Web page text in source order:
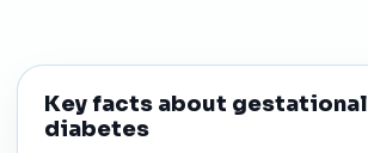
Key facts about gestational
diabetes